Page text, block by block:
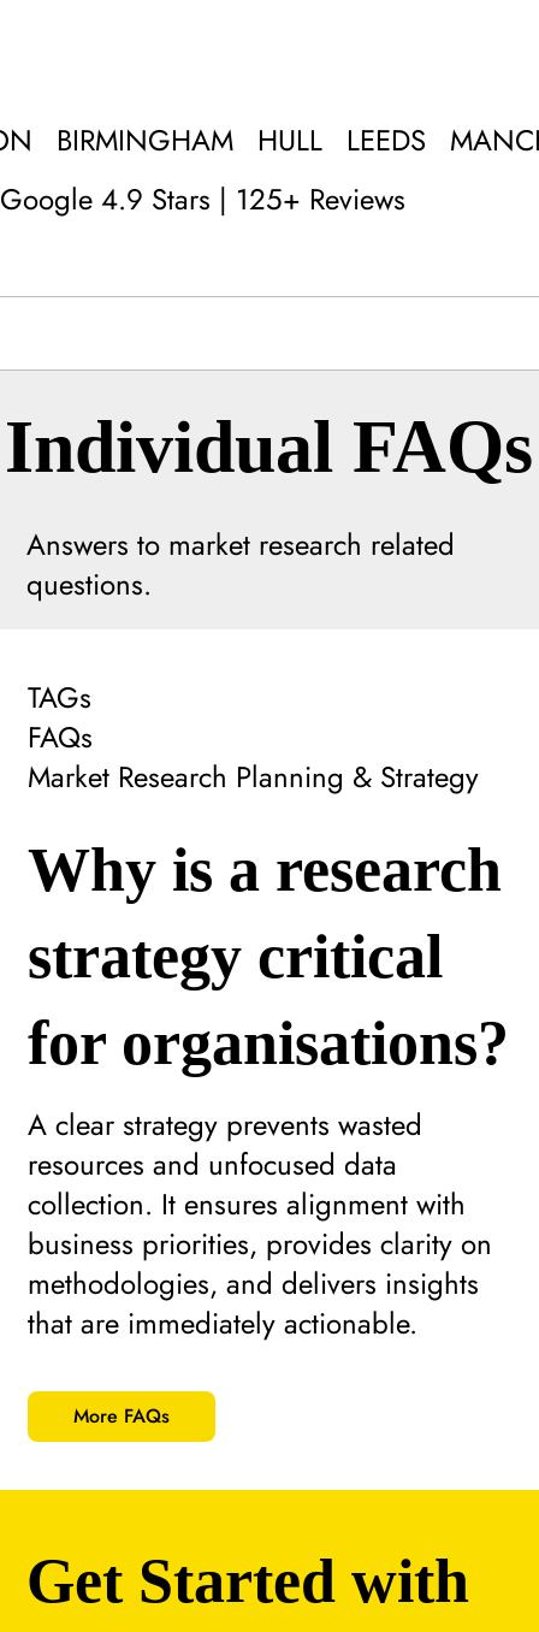
Google 4.9 Stars | 125+ Reviews
BIRMINGHAM HULL LEEDS
Answers to market research related
questions.
Individual FAQs
TAGs
FAQs
Market Research Planning & Strategy
More FAQs
A clear strategy prevents wasted
resources and unfocused data
collection. It ensures alignment with
business priorities, provides clarity on
methodologies, and delivers insights
that are immediately actionable.
Why is a research
strategy critical
for organisations?
Get Started with